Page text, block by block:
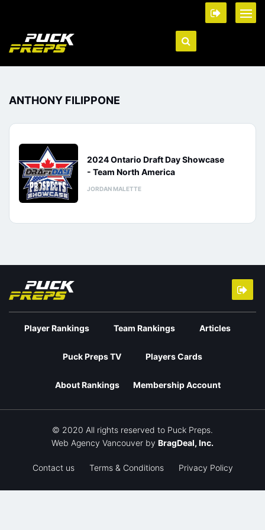
ANTHONY FILIPPONE
2024 Ontario Draft Day Showcase
- Team North America
JORDAN MALETTE
Player Rankings Team Rankings Articles
Puck Preps TV Players Cards
About Rankings Membership Account
© 2020 All rights reserved to Puck Preps.
Web Agency Vancouver by BragDeal, Inc.
Contact us Terms & Conditions Privacy Policy